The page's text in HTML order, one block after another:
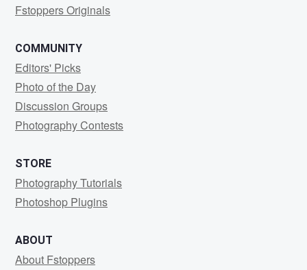
Fstoppers Originals
COMMUNITY
Editors' Picks
Photo of the Day
Discussion Groups
Photography Contests
STORE
Photography Tutorials
Photoshop Plugins
ABOUT
About Fstoppers